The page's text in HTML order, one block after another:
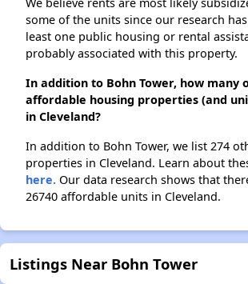
We believe rents are most likely
some of the units since our research
least one public housing or rental
probably associated with this property.
In addition to Bohn Tower, how many
affordable housing properties (and
in Cleveland?
In addition to Bohn Tower, we list 274
properties in Cleveland. Learn about
here. Our data research shows that
26740 affordable units in Cleveland.
Listings Near Bohn Tower